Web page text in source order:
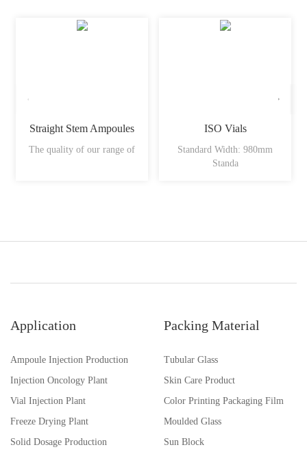
Straight Stem Ampoules
The quality of our range of
ISO Vials
Standard Width: 980mm
Standa
Application
Ampoule Injection Production
Injection Oncology Plant
Vial Injection Plant
Freeze Drying Plant
Solid Dosage Production
Packing Material
Tubular Glass
Skin Care Product
Color Printing Packaging Film
Moulded Glass
Sun Block